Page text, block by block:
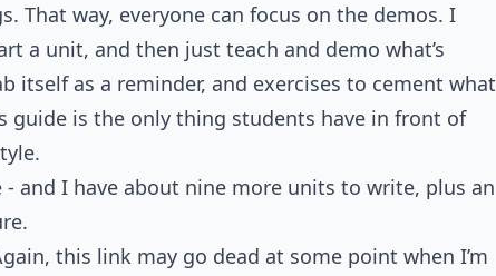
way, everyone can focus on the demos. I
a unit, and then just teach and demo what’s
itself as a reminder, and exercises to cement what
guide is the only thing students have in front of
and I have about nine more units to write, plus an
this link may go dead at some point when I’m